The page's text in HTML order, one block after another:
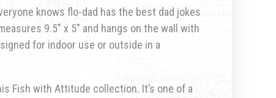
knows flo-dad has the best dad jokes
9.5″ x 5″ and hangs on the wall with
for indoor use or outside in a
Fish with Attitude collection. It’s one of a